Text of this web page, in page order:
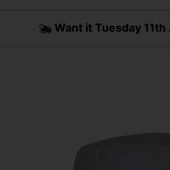
Want it Tuesday 11th